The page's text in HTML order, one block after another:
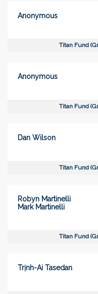
Anonymous
Titan Fund
Anonymous
Titan Fund
Dan Wilson
Titan Fund
Robyn Martinelli
Mark Martinelli
Titan Fund
Trịnh-Ai Tasedan